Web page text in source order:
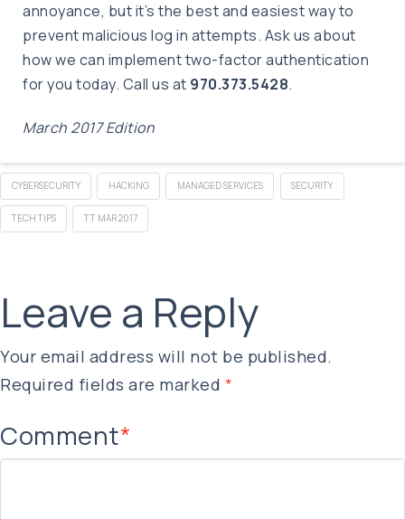
annoyance, but it’s the best and easiest way to
prevent malicious log in attempts. Ask us about
how we can implement two-factor authentication
for you today. Call us at 970.373.5428.
March 2017 Edition
CYBERSECURITY HACKING MANAGED SERVICES SECURITY
TECH TIPS TT MAR 2017
Leave a Reply
Your email address will not be published.
Required fields are marked *
Comment*